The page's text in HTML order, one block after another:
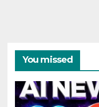
You missed